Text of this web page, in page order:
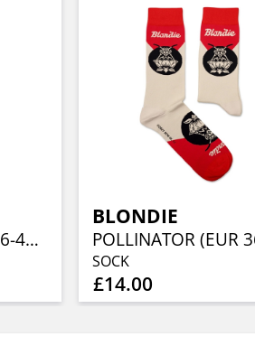
MACHO MAN (EU 36-40/UK 4-7/US 4½-7½)
BLONDIE
SOCK
£14.00